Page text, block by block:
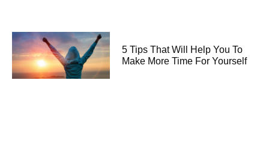
5 Tips That Will Help You To
Make More Time For Yourself